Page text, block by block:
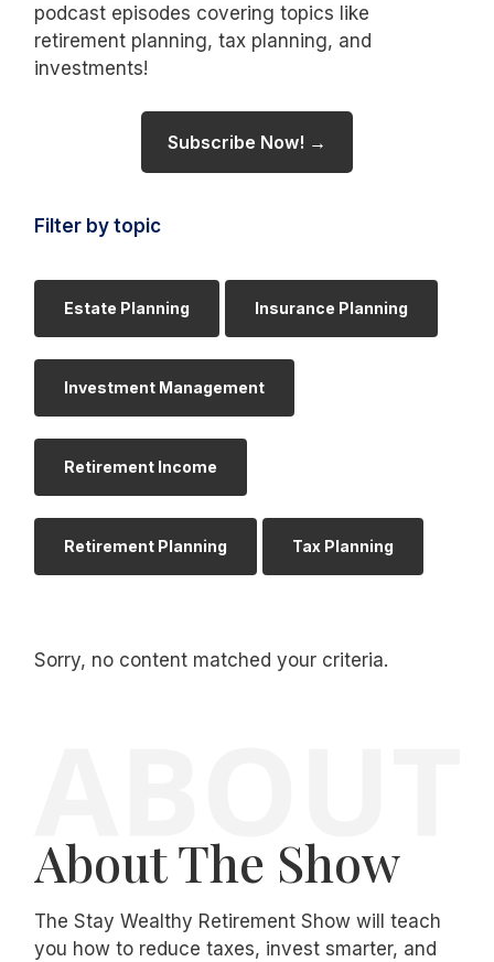
podcast episodes covering topics like
retirement planning, tax planning, and
investments!
Subscribe Now! →
Filter by topic
Estate Planning Insurance Planning
Investment Management
Retirement Income
Retirement Planning Tax Planning
Sorry, no content matched your criteria.
About The Show
The Stay Wealthy Retirement Show will teach
you how to reduce taxes, invest smarter, and